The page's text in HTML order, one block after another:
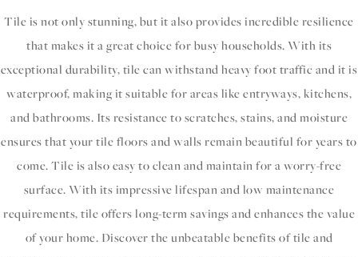
Tile is not only stunning, but it also provides incredible resilience
that makes it a great choice for busy households. With its
exceptional durability, tile can withstand heavy foot traffic and it is
waterproof, making it suitable for areas like entryways, kitchens,
and bathrooms. Its resistance to scratches, stains, and moisture
ensures that your tile floors and walls remain beautiful for years to
come. Tile is also easy to clean and maintain for a worry-free
surface. With its impressive lifespan and low maintenance
requirements, tile offers long-term savings and enhances the value
of your home. Discover the unbeatable benefits of tile and